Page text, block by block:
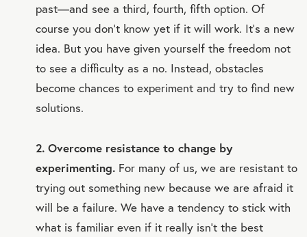
past—and see a third, fourth, fifth option. Of
course you don’t know yet if it will work. It’s a new
idea. But you have given yourself the freedom not
to see a difficulty as a no. Instead, obstacles
become chances to experiment and try to find new
solutions.
2. Overcome resistance to change by
experimenting. For many of us, we are resistant to
trying out something new because we are afraid it
will be a failure. We have a tendency to stick with
what is familiar even if it really isn’t the best